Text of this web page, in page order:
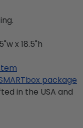
x 18.5"h
package
in the USA and